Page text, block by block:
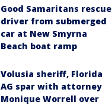
Good Samaritans rescue
driver from submerged
car at New Smyrna
Beach boat ramp
Volusia sheriff, Florida
AG spar with attorney
Monique Worrell over